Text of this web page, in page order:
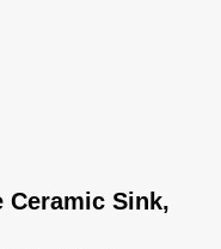
Ceramic Sink,